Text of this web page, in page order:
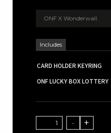
ONF X Wonderwall.
Includes
CARD HOLDER KEYRING
ONF LUCKY BOX LOTTERY
- +